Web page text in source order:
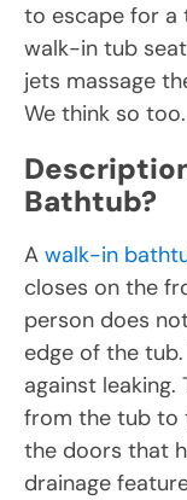
to escape for a
walk-in tub
jets massage
We think so too.
Bathtub?
A walk-in
closes on the
person does
edge of the
against
from the tub to
the doors that
drainage